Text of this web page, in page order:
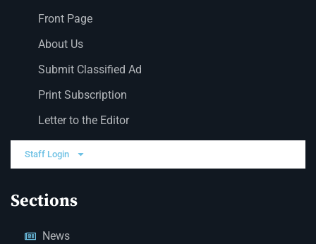
Front Page
About Us
Submit Classified Ad
Print Subscription
Letter to the Editor
Staff Login
Sections
News